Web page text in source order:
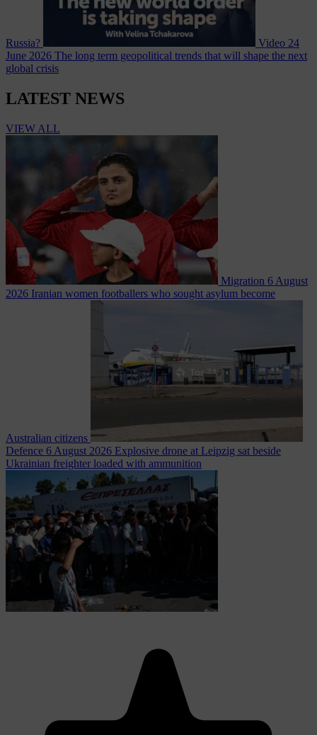
Russia? Video 24
June 2026 The long term geopolitical trends that will shape the next
global crisis
LATEST NEWS
VIEW ALL
Migration 6 August
2026 Iranian women footballers who sought asylum become
Australian citizens
Defence 6 August 2026 Explosive drone at Leipzig sat beside
Ukrainian freighter loaded with ammunition